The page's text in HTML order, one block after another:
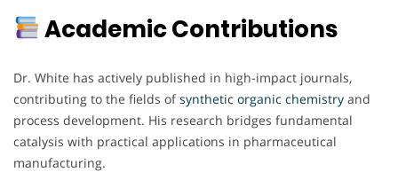
Academic Contributions
Dr. White has actively published in high-impact journals,
contributing to the fields ofsynthetic organic chemistry and
process development. His research bridges fundamental
catalysis with practical applications in pharmaceutical
manufacturing.